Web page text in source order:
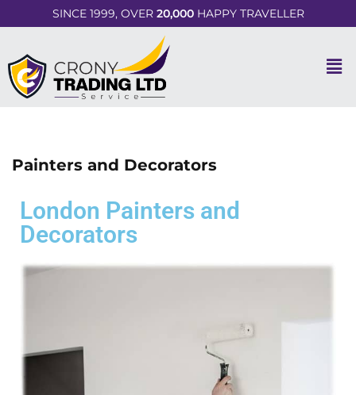
SINCE 1999, OVER 20,000HAPPY TRAVELLER
Painters and Decorators
London Painters and
Decorators